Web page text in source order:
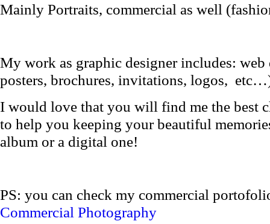
Mainly Portraits, commercial as well
My work as graphic designer includes:
posters, brochures, invitations, logos,
I would love that you will find me the best
to help you keeping your beautiful
album or a digital one!
PS: you can check my commercial
Commercial Photography